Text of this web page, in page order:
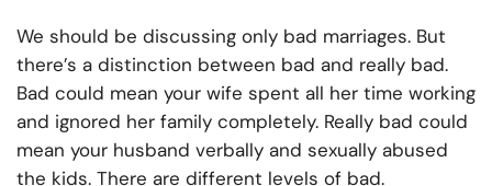
We should be discussing only bad marriages. But
there’s a distinction between bad and really bad.
Bad could mean your wife spent all her time working
and ignored her family completely. Really bad could
mean your husband verbally and sexually abused
the kids. There are different levels of bad.